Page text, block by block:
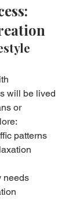
will be lived
or
patterns
needs